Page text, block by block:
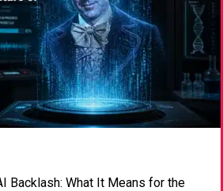
Backlash: What It Means for the